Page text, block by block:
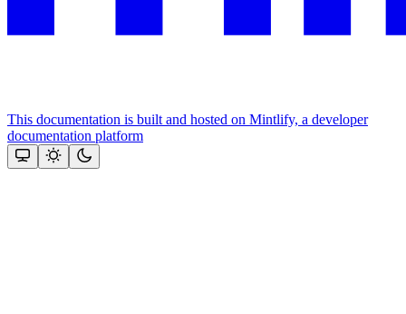
This documentation is built and hosted on Mintlify, a developer
documentation platform